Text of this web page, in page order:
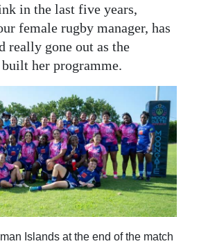
in the last five years,
female rugby manager, has
really gone out as the
her programme.
Islands at the end of the match